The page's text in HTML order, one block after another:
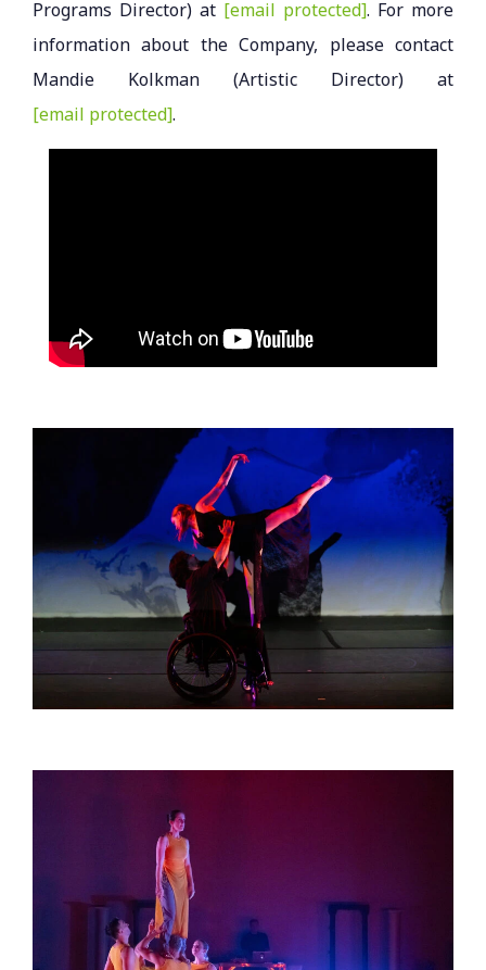
Programs Director) at [email protected]. For more
information about the Company, please contact
Mandie Kolkman (Artistic Director) at
[email protected].